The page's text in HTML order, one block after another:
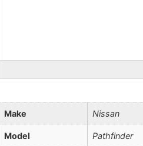
Make Nissan
Model Pathfinder